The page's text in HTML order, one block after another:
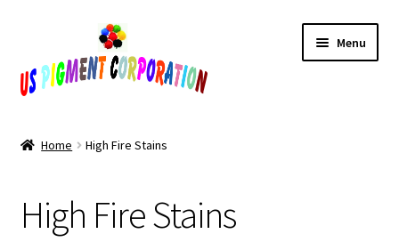
navigation
content
Menu
Checkout
Home High Fire Stains
High Fire Stains